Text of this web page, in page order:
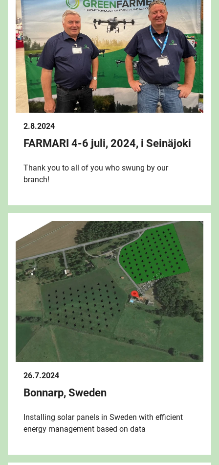
2.8.2024
FARMARI 4-6 juli, 2024, i Seinäjoki
Thank you to all of you who swung by our
branch!
26.7.2024
Bonnarp, Sweden
Installing solar panels in Sweden with efficient
energy management based on data